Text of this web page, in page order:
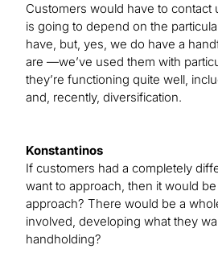
Customers would have to contact
is going to depend on the
have, but, yes, we do have a
are —we’ve used them with
they’re functioning quite well,
and, recently, diversification.
Konstantinos
If customers had a completely
want to approach, then it would
approach? There would be a
involved, developing what they
handholding?